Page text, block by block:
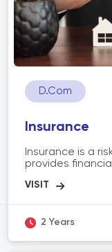
D.Com
Insurance
Insurance is a
provides
organizations
insurance,
2 Years